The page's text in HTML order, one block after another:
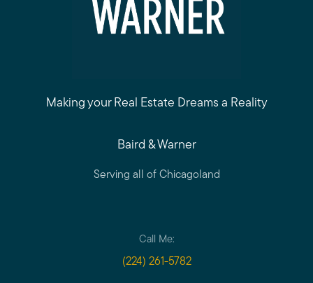
Making your Real Estate Dreams a Reality
Baird & Warner
Serving all of Chicagoland
Call Me:
(224) 261-5782